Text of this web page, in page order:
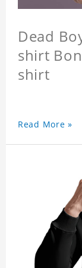
Dead
shirt
shirt
Read More »